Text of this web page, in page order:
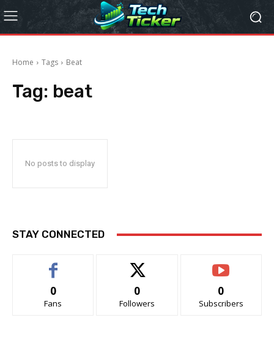
Home Tags Beat
Tag: beat
No posts to display
STAY CONNECTED
0
Fans
0
Followers
0
Subscribers